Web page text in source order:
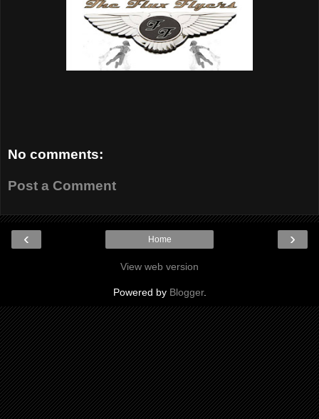
No comments:
Post a Comment
‹ ›
Home
View web version
Powered by Blogger.